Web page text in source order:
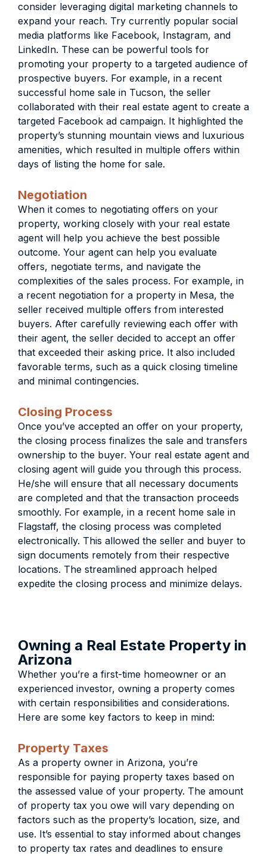
consider leveraging digital marketing channels to
expand your reach. Try currently popular social
media platforms like Facebook, Instagram, and
LinkedIn. These can be powerful tools for
promoting your property to a targeted audience of
prospective buyers. For example, in a recent
successful home sale in Tucson, the seller
collaborated with their real estate agent to create a
targeted Facebook ad campaign. It highlighted the
property’s stunning mountain views and luxurious
amenities, which resulted in multiple offers within
days of listing the home for sale.
Negotiation
When it comes to negotiating offers on your
property, working closely with your real estate
agent will help you achieve the best possible
outcome. Your agent can help you evaluate
offers, negotiate terms, and navigate the
complexities of the sales process. For example, in
a recent negotiation for a property in Mesa, the
seller received multiple offers from interested
buyers. After carefully reviewing each offer with
their agent, the seller decided to accept an offer
that exceeded their asking price. It also included
favorable terms, such as a quick closing timeline
and minimal contingencies.
Closing Process
Once you’ve accepted an offer on your property,
the closing process finalizes the sale and transfers
ownership to the buyer. Your real estate agent and
closing agent will guide you through this process.
He/she will ensure that all necessary documents
are completed and that the transaction proceeds
smoothly. For example, in a recent home sale in
Flagstaff, the closing process was completed
electronically. This allowed the seller and buyer to
sign documents remotely from their respective
locations. The streamlined approach helped
expedite the closing process and minimize delays.
Owning a Real Estate Property in
Arizona
Whether you’re a first-time homeowner or an
experienced investor, owning a property comes
with certain responsibilities and considerations.
Here are some key factors to keep in mind:
Property Taxes
As a property owner in Arizona, you’re
responsible for paying property taxes based on
the assessed value of your property. The amount
of property tax you owe will vary depending on
factors such as the property’s location, size, and
use. It’s essential to stay informed about changes
to property tax rates and deadlines to ensure